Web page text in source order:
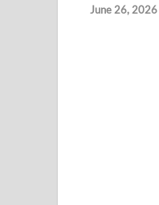
June 26, 2026